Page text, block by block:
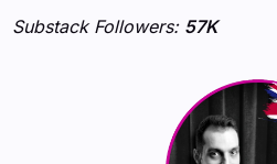
Substack Followers: 57K